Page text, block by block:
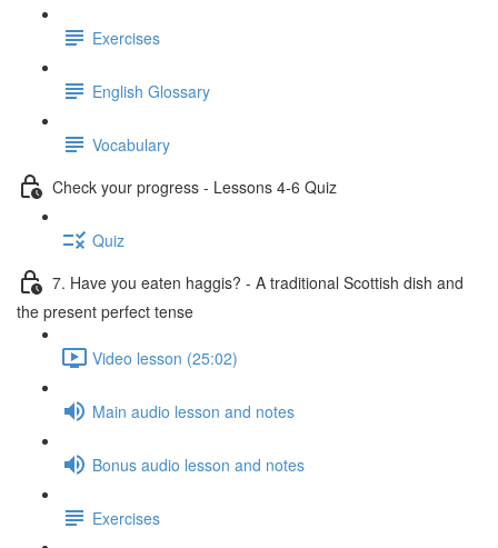
Exercises
English Glossary
Vocabulary
Check your progress - Lessons 4-6 Quiz
Quiz
7. Have you eaten haggis? - A traditional Scottish dish and
the present perfect tense
Video lesson (25:02)
Main audio lesson and notes
Bonus audio lesson and notes
Exercises